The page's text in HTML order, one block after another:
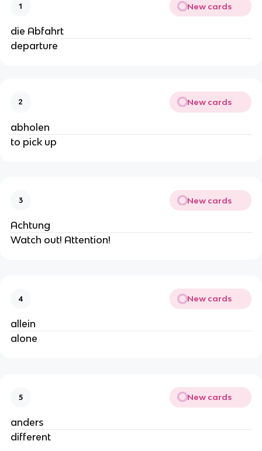
1 New cards
die Abfahrt
departure
2 New cards
abholen
to pick up
3 New cards
Achtung
Watch out! Attention!
4 New cards
allein
alone
5 New cards
anders
different